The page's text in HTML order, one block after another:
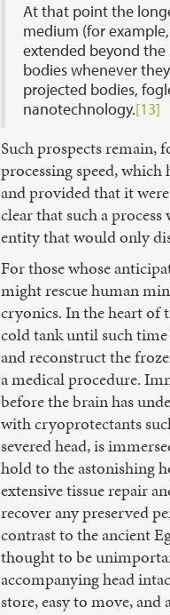
At that point the
medium (for
extended beyond the
bodies whenever
projected bodies,
nanotechnology.[13]
Such prospects remain,
processing speed,
and provided that it
clear that such a
entity that would only
For those whose
might rescue human
cryonics. In the heart of
cold tank until such
and reconstruct the
a medical procedure.
before the brain has
with cryoprotectants
severed head, is
hold to the astonishing
extensive tissue repair
recover any preserved
contrast to the ancient
thought to be
accompanying head
store, easy to move,